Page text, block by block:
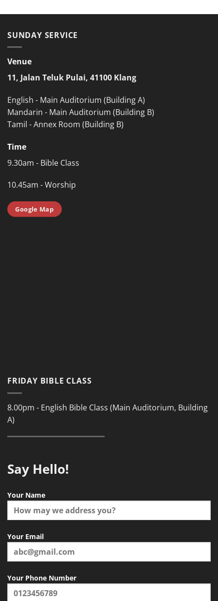
SUNDAY SERVICE
Venue
11, Jalan Teluk Pulai, 41100 Klang
English - Main Auditorium (Building A)
Mandarin - Main Auditorium (Building B)
Tamil - Annex Room (Building B)
Time
9.30am - Bible Class
10.45am - Worship
Google Map
FRIDAY BIBLE CLASS
8.00pm - English Bible Class (Main Auditorium, Building
A)
Say Hello!
Your Name
Your Email
Your Phone Number